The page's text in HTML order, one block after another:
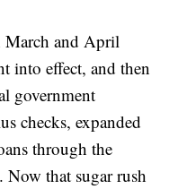
and April
into effect, and then
government
checks, expanded
through the
Now that sugar rush